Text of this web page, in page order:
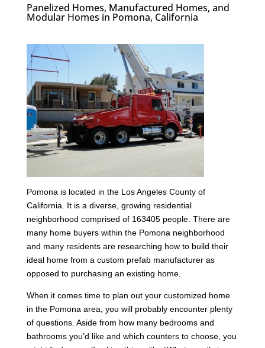
Panelized Homes, Manufactured Homes, and
Modular Homes in Pomona, California
Pomona is located in the Los Angeles County of
California. It is a diverse, growing residential
neighborhood comprised of 163405 people. There are
many home buyers within the Pomona neighborhood
and many residents are researching how to build their
ideal home from a custom prefab manufacturer as
opposed to purchasing an existing home.
When it comes time to plan out your customized home
in the Pomona area, you will probably encounter plenty
of questions. Aside from how many bedrooms and
bathrooms you’d like and which counters to choose, you